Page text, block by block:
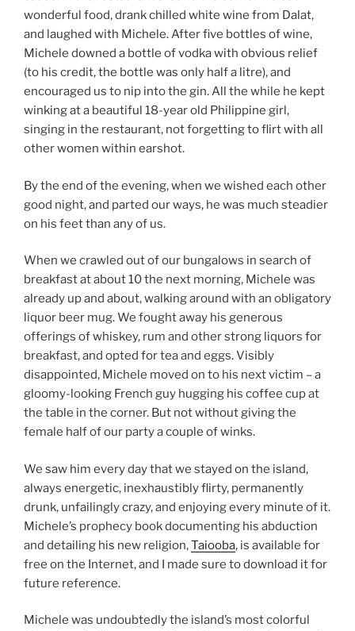
wonderful food, drank chilled white wine from Dalat,
and laughed with Michele. After five bottles of wine,
Michele downed a bottle of vodka with obvious relief
(to his credit, the bottle was only half a litre), and
encouraged us to nip into the gin. All the while he kept
winking at a beautiful 18-year old Philippine girl,
singing in the restaurant, not forgetting to flirt with all
other women within earshot.
By the end of the evening, when we wished each other
good night, and parted our ways, he was much steadier
on his feet than any of us.
When we crawled out of our bungalows in search of
breakfast at about 10 the next morning, Michele was
already up and about, walking around with an obligatory
liquor beer mug. We fought away his generous
offerings of whiskey, rum and other strong liquors for
breakfast, and opted for tea and eggs. Visibly
disappointed, Michele moved on to his next victim – a
gloomy-looking French guy hugging his coffee cup at
the table in the corner. But not without giving the
female half of our party a couple of winks.
We saw him every day that we stayed on the island,
always energetic, inexhaustibly flirty, permanently
drunk, unfailingly crazy, and enjoying every minute of it.
Michele’s prophecy book documenting his abduction
and detailing his new religion,Taiooba, is available for
free on the Internet, and I made sure to download it for
future reference.
Michele was undoubtedly the island’s most colorful